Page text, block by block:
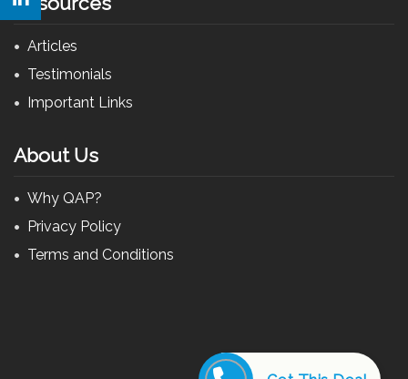
Articles
Testimonials
Important Links
About Us
Why QAP?
Privacy Policy
Terms and Conditions